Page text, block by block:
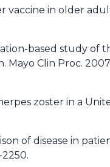
vaccine in older
based study of
Clin Proc.
zoster in a
of disease in